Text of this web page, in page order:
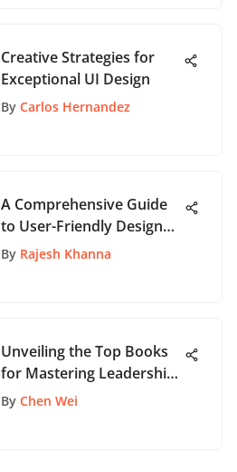
Creative Strategies for
Exceptional UI Design
By Carlos Hernandez
A Comprehensive Guide
to User-Friendly Design
Software
By Rajesh Khanna
Unveiling the Top Books
for Mastering Leadership
Skills and Strategies
By Chen Wei